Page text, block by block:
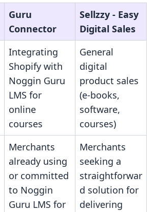
Guru
Connector
Sellzzy ‑ Easy
Digital Sales
Integrating
Shopify with
Noggin Guru
LMS for
online
courses
General
digital
product sales
(e-books,
software,
courses)
Merchants
already using
or committed
to Noggin
Guru LMS for
Merchants
seeking a
straightforwar
d solution for
delivering